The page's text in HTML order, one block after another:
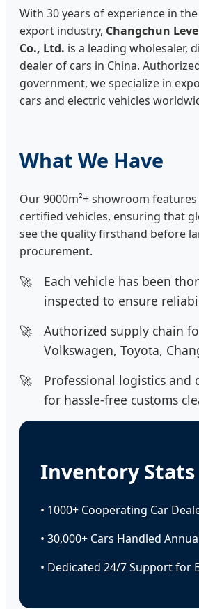
With 30 years of experience in
export industry, Changchun
Co., Ltd. is a leading wholesaler,
dealer of cars in China.
government, we specialize in
cars and electric vehicles
What We Have
Our 9000m²+ showroom
certified vehicles, ensuring that
see the quality firsthand before
procurement.
Each vehicle has been
inspected to ensure
Authorized supply chain
Volkswagen, Toyota,
Professional logistics and
for hassle-free customs
Inventory Stats
• 1000+ Cooperating Car
• 30,000+ Cars Handled
• Dedicated 24/7 Support for